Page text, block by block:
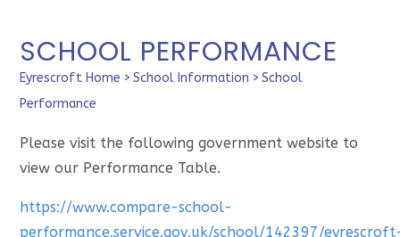
SCHOOL PERFORMANCE
Eyrescroft Home > School Information > School
Performance
Please visit the following government website to
view our Performance Table.
https://www.compare-school-
performance.service.gov.uk/school/142397/